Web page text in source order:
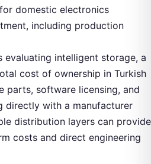
domestic electronics
including production
evaluating intelligent storage, a
cost of ownership in Turkish
parts, software licensing, and
directly with a manufacturer
distribution layers can provide
costs and direct engineering